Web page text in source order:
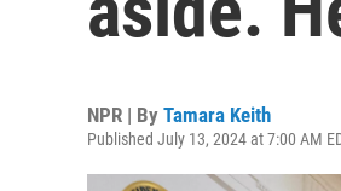
NPR | By Tamara Keith
Published July 13, 2024 at 7:00 AM